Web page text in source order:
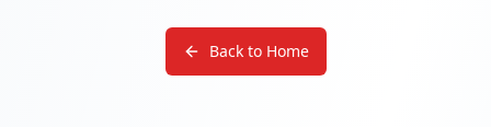
Back to Home